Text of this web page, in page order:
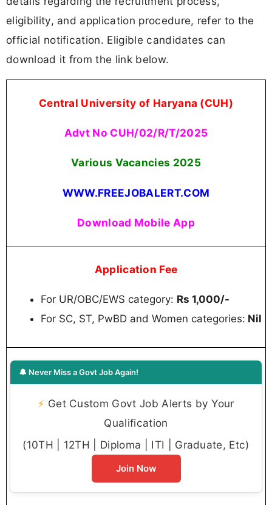
eligibility, and application procedure, refer to the
official notification. Eligible candidates can
download it from the link below.
Central University of Haryana (CUH)
Advt No CUH/02/R/T/2025
Various Vacancies 2025
WWW.FREEJOBALERT.COM
Download Mobile App
Application Fee
For UR/OBC/EWS category: Rs 1,000/-
For SC, ST, PwBD and Women categories: Nil
🔔 Never Miss a Govt Job Again!
⚡ Get Custom Govt Job Alerts by Your
Qualification
(10TH | 12TH | Diploma | ITI | Graduate, Etc)
Join Now